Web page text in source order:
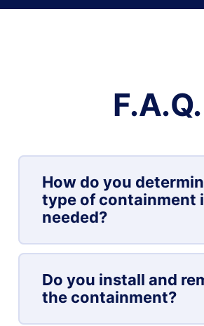
F.A.Q.
How do you
type of containment
needed?
Do you install and
the containment?